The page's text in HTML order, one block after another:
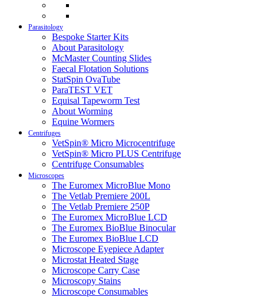
Parasitology
Bespoke Starter Kits
About Parasitology
McMaster Counting Slides
Faecal Flotation Solutions
StatSpin OvaTube
ParaTEST VET
Equisal Tapeworm Test
About Worming
Equine Wormers
Centrifuges
VetSpin® Micro Microcentrifuge
VetSpin® Micro PLUS Centrifuge
Centrifuge Consumables
Microscopes
The Euromex MicroBlue Mono
The Vetlab Premiere 200L
The Vetlab Premiere 250P
The Euromex MicroBlue LCD
The Euromex BioBlue Binocular
The Euromex BioBlue LCD
Microscope Eyepiece Adapter
Microstat Heated Stage
Microscope Carry Case
Microscopy Stains
Microscope Consumables